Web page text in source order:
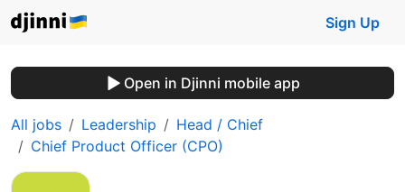
Sign Up
Open in Djinni mobile app
All jobs Leadership
Head / Chief
Chief Product Officer (CPO)